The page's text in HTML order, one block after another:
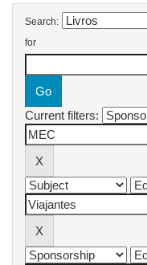
Search:
for
Current filters: